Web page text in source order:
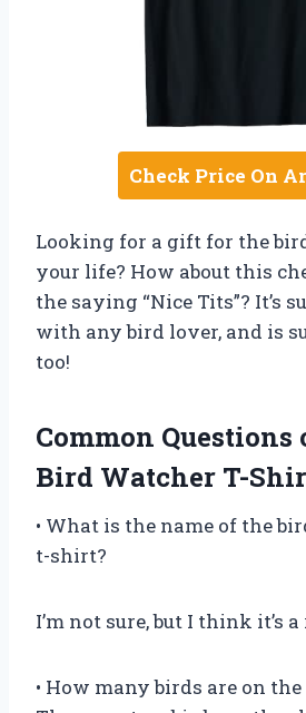
Check Price On
Looking for a gift for the
your life? How about this
the saying “Nice Tits”? It’s
with any bird lover, and is
too!
Common Questions
Bird Watcher T-
• What is the name of the
t-shirt?
I’m not sure, but I think it’s
• How many birds are on